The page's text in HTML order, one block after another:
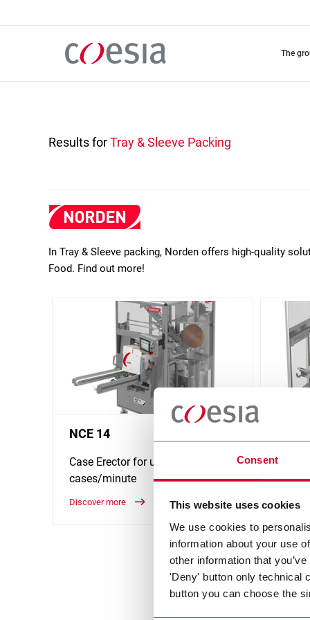
Consent
This website uses cookies
We use cookies to
information about your use
other information that
'Deny' button only technical
button you can choose the
the
Results forTray & Sleeve Packing
In Tray & Sleeve packing, Norden offers high-quality
Food. Find out more!
NCE 14
Case Erector for up to 14
cases/minute
Discover more
Case